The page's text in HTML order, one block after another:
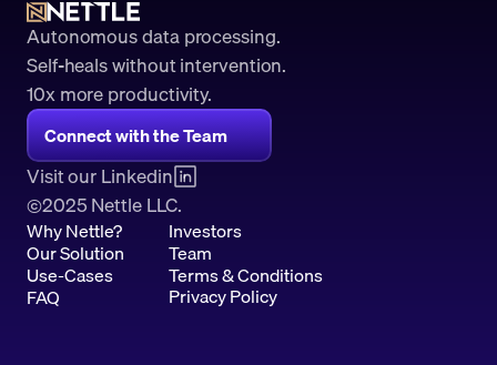
Autonomous data processing.
Self-heals without intervention.
10x more productivity.
Connect with the Team
Visit our Linkedin
©2025 Nettle LLC.
Why Nettle?
Our Solution
Use-Cases
FAQ
Investors
Team
Terms & Conditions
Privacy Policy